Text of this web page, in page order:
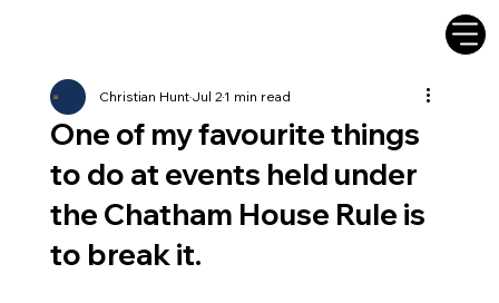
One of my favourite things
to do at events held under
the Chatham House Rule is
to break it.
Christian HuntJul 21 min read